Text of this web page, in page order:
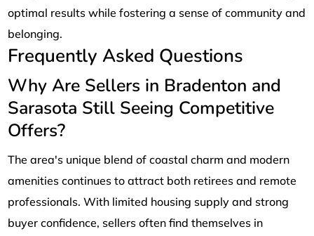
optimal results while fostering a sense of community and
belonging.
Frequently Asked Questions
Why Are Sellers in Bradenton and
Sarasota Still Seeing Competitive
Offers?
The area's unique blend of coastal charm and modern
amenities continues to attract both retirees and remote
professionals. With limited housing supply and strong
buyer confidence, sellers often find themselves in